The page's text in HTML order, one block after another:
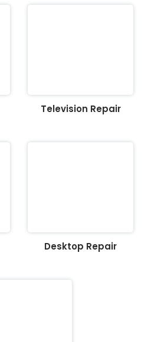
Television Repair
Desktop Repair